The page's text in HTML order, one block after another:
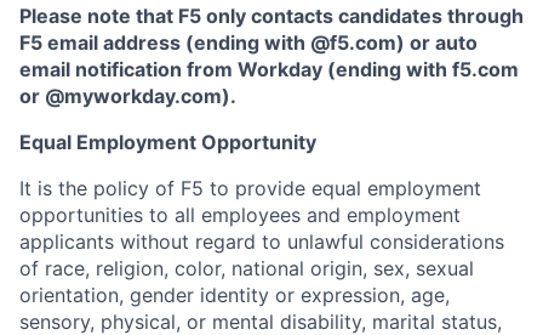
Please note that F5 only contacts candidates through
F5 email address (ending with @f5.com) or auto
email notification from Workday (ending with f5.com
or @myworkday.com).
Equal Employment Opportunity
It is the policy of F5 to provide equal employment
opportunities to all employees and employment
applicants without regard to unlawful considerations
of race, religion, color, national origin, sex, sexual
orientation, gender identity or expression, age,
sensory, physical, or mental disability, marital status,